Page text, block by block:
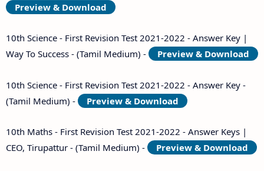
Preview & Download
10th Science - First Revision Test 2021-2022 - Answer Key |
Way To Success - (Tamil Medium) -
Preview & Download
10th Science - First Revision Test 2021-2022 - Answer Key -
(Tamil Medium) -
Preview & Download
10th Maths - First Revision Test 2021-2022 - Answer Keys |
CEO, Tirupattur - (Tamil Medium) -
Preview & Download